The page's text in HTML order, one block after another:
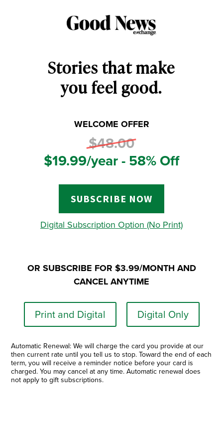
Stories that make
you feel good.
WELCOME OFFER
$48.00
$19.99/year - 58% Off
SUBSCRIBE NOW
Digital Subscription Option (No Print)
OR SUBSCRIBE FOR $3.99/MONTH AND
CANCEL ANYTIME
Print and Digital Digital Only
Automatic Renewal: We will charge the card you provide at our
then current rate until you tell us to stop. Toward the end of each
term, you will receive a reminder notice before your card is
charged. You may cancel at any time. Automatic renewal does
not apply to gift subscriptions.